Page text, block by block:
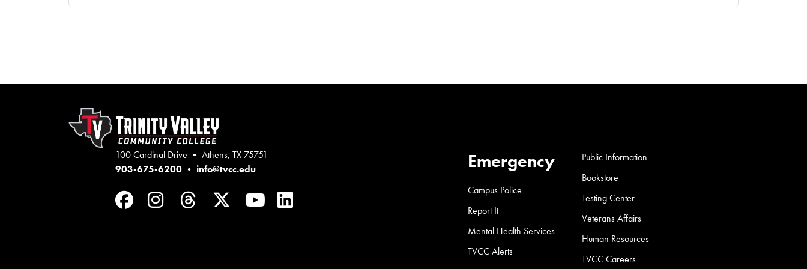
100 Cardinal Drive • Athens, TX 75751
903-675-6200 • info@tvcc.edu
Facebook
Instagram
ThreadsTwitterYouTube
LinkedIn
Emergency
Campus Police
Report It
Mental Health Services
TVCC Alerts
Public Information
Bookstore
Testing Center
Veterans Affairs
Human Resources
TVCC Careers